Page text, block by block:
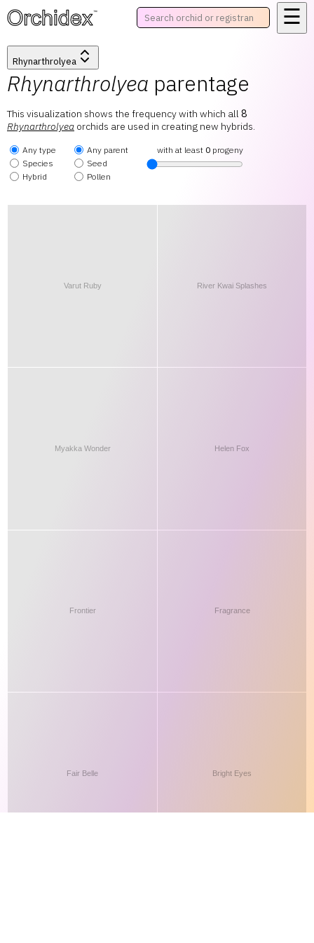
™ ☰
Rhynarthrolyea
Rhynarthrolyea parentage
This visualization shows the frequency with which all 8
Rhynarthrolyea orchids are used in creating new hybrids.
Any type
Species
Hybrid
Any parent
Seed
Pollen
with at least 0 progeny